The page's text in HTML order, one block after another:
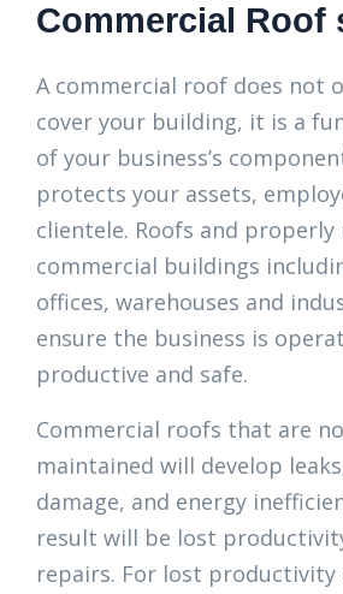
Commercial Roof
A commercial roof does not
cover your building, it is a
of your business’s
protects your assets,
clientele. Roofs and
commercial buildings
offices, warehouses and
ensure the business is
productive and safe.
Commercial roofs that are
maintained will develop
damage, and energy
result will be lost
repairs. For lost productivity